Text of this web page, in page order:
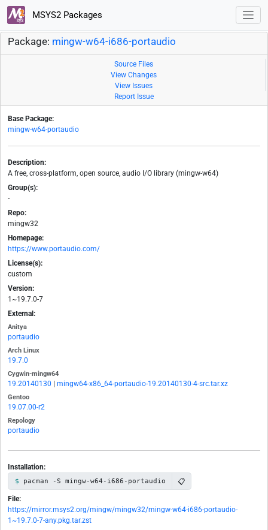
MSYS2 Packages
Package: mingw-w64-i686-portaudio
Source Files
View Changes
View Issues
Report Issue
Base Package:
mingw-w64-portaudio
Description:
A free, cross-platform, open source, audio I/O library (mingw-w64)
Group(s):
-
Repo:
mingw32
Homepage:
https://www.portaudio.com/
License(s):
custom
Version:
1~19.7.0-7
External:
Anitya
portaudio
Arch Linux
19.7.0
Cygwin-mingw64
19.20140130 mingw64-x86_64-portaudio-19.20140130-4-src.tar.xz
Gentoo
19.07.00-r2
Repology
portaudio
Installation:
pacman -S mingw-w64-i686-portaudio 📋
File:
https://mirror.msys2.org/mingw/mingw32/mingw-w64-i686-portaudio-
1~19.7.0-7-any.pkg.tar.zst